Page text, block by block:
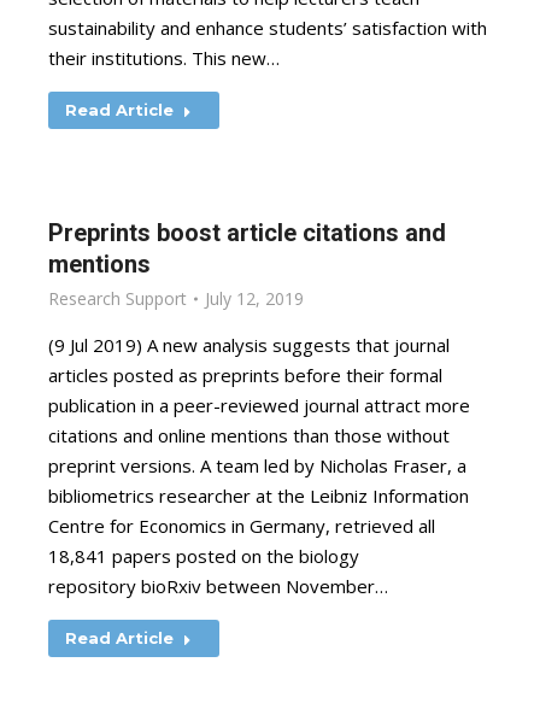
sustainability and enhance students’ satisfaction with
their institutions. This new…
Read Article
Preprints boost article citations and
mentions
Research Support July 12, 2019
(9 Jul 2019) A new analysis suggests that journal
articles posted as preprints before their formal
publication in a peer-reviewed journal attract more
citations and online mentions than those without
preprint versions. A team led by Nicholas Fraser, a
bibliometrics researcher at the Leibniz Information
Centre for Economics in Germany, retrieved all
18,841 papers posted on the biology
repository bioRxiv between November…
Read Article